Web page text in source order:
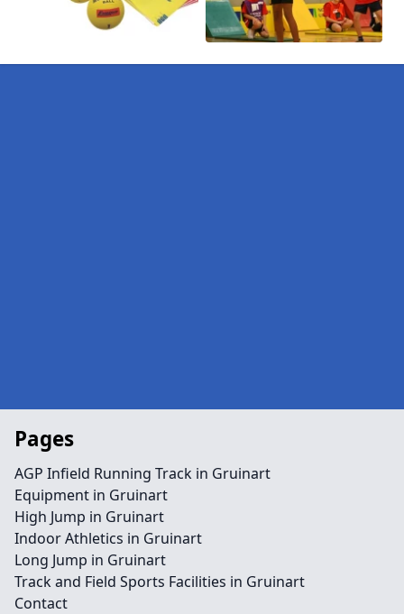
Pages
AGP Infield Running Track in Gruinart
Equipment in Gruinart
High Jump in Gruinart
Indoor Athletics in Gruinart
Long Jump in Gruinart
Track and Field Sports Facilities in Gruinart
Contact